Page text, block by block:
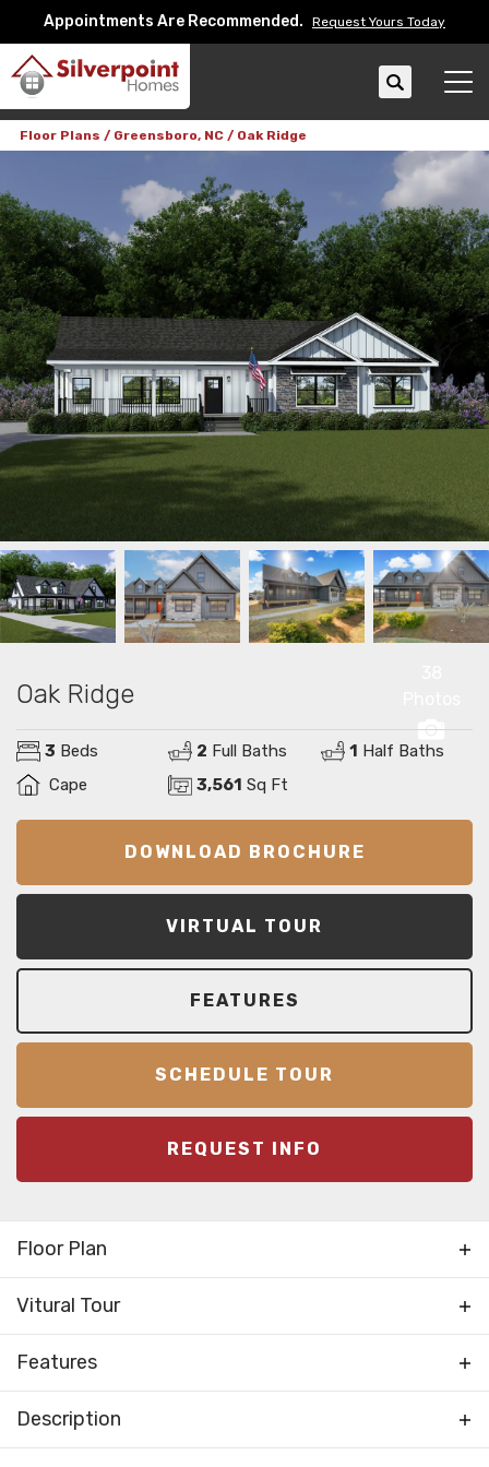
Appointments Are Recommended. Request Yours Today
Search
Floor Plans Greensboro, NC Oak Ridge
Oak Ridge
3 Beds 2 Full Baths 1 Half Baths
Cape
3,561 Sq Ft
DOWNLOAD BROCHURE
VIRTUAL TOUR
FEATURES
SCHEDULE TOUR
REQUEST INFO
Floor Plan
Vitural Tour
Features
Description